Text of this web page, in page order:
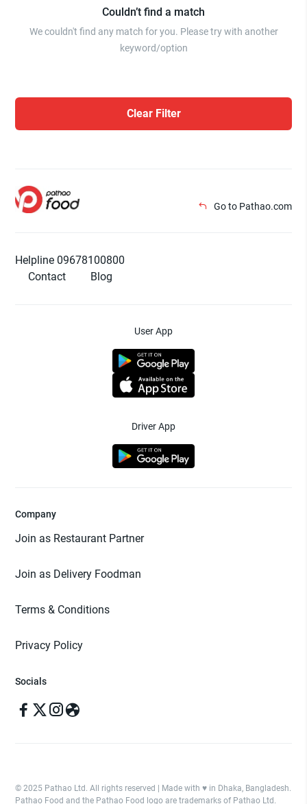
Couldn’t find a match
We couldn't find any match for you. Please try with another
keyword/option
Clear Filter
Go to Pathao.com
Helpline 09678100800
Contact
Blog
User App
Driver App
Company
Join as Restaurant Partner
Join as Delivery Foodman
Terms & Conditions
Privacy Policy
Socials
© 2025 Pathao Ltd. All rights reserved | Made with ♥️ in Dhaka, Bangladesh.
Pathao Food and the Pathao Food logo are trademarks of Pathao Ltd.